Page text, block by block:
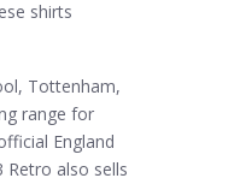
shirts
Tottenham,
range for
England
Retro also sells